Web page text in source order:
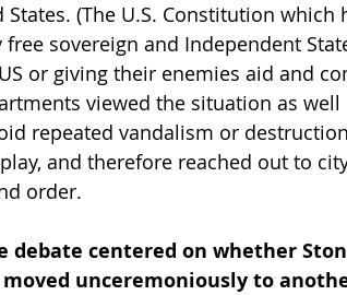
(The U.S. Constitution which
sovereign and Independent
or giving their enemies aid and
viewed the situation as
repeated vandalism or
and therefore reached out to
order.
debate centered on whether
unceremoniously to